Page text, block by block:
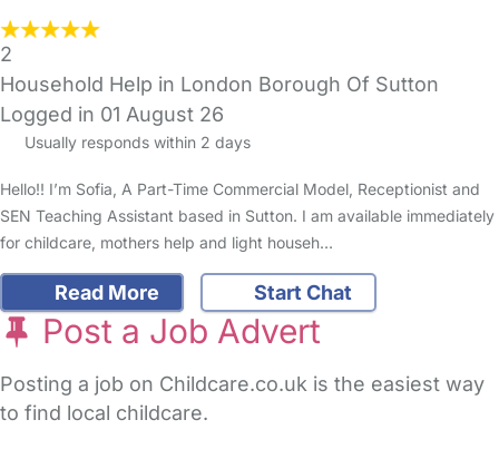
2
Household Help in London Borough Of Sutton
Logged in 01 August 26
Usually responds within 2 days
Hello!! I’m Sofia, A Part-Time Commercial Model, Receptionist and
SEN Teaching Assistant based in Sutton. I am available immediately
for childcare, mothers help and light househ…
Read More Start Chat
Post a Job Advert
Posting a job on Childcare.co.uk is the easiest way
to find local childcare.